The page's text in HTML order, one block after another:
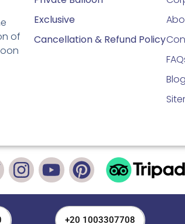
of
Exclusive
Cancellation & Refund Policy
+20 1003307708